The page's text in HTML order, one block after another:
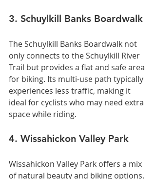
3. Schuylkill Banks Boardwalk
The Schuylkill Banks Boardwalk not
only connects to the Schuylkill River
Trail but provides a flat and safe area
for biking. Its multi-use path typically
experiences less traffic, making it
ideal for cyclists who may need extra
space while riding.
4. Wissahickon Valley Park
Wissahickon Valley Park offers a mix
of natural beauty and biking options.